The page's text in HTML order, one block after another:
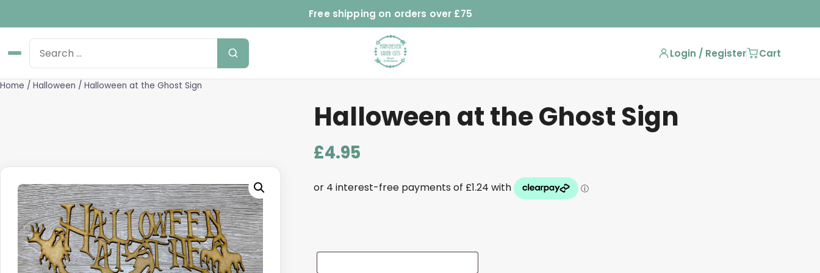
Free shipping on orders over £75
Login / Register Cart
Home / Halloween / Halloween at the Ghost Sign
Halloween at the Ghost Sign
£4.95
Add